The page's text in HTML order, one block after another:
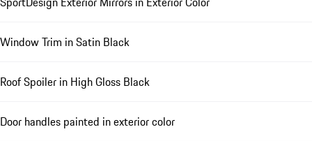
Window Trim in Satin Black
Roof Spoiler in High Gloss Black
Door handles painted in exterior color